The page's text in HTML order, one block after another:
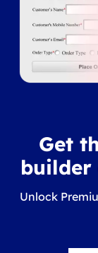
Get
builder
Unlock